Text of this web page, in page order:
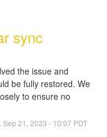
sync
the issue and
be fully restored. We
to ensure no
Sep 21 2023 - 10:07 PDT